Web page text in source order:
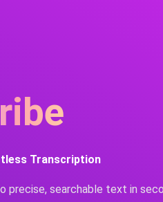
Transcription
precise, searchable text in